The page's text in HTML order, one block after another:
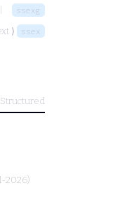
ssexg
⟩ ssex
Structured
2026)